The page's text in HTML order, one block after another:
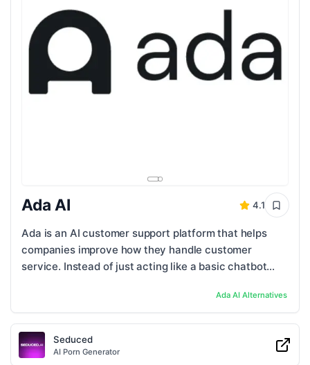
Ada AI 4.1
Ada is an AI customer support platform that helps
companies improve how they handle customer
service. Instead of just acting like a basic chatbot
Ada AIAlternatives
Seduced
AI Porn Generator